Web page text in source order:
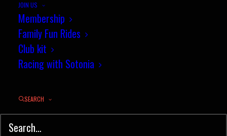
JOIN US
Membership
Family Fun Rides
Club kit
Racing with Sotonia
SEARCH